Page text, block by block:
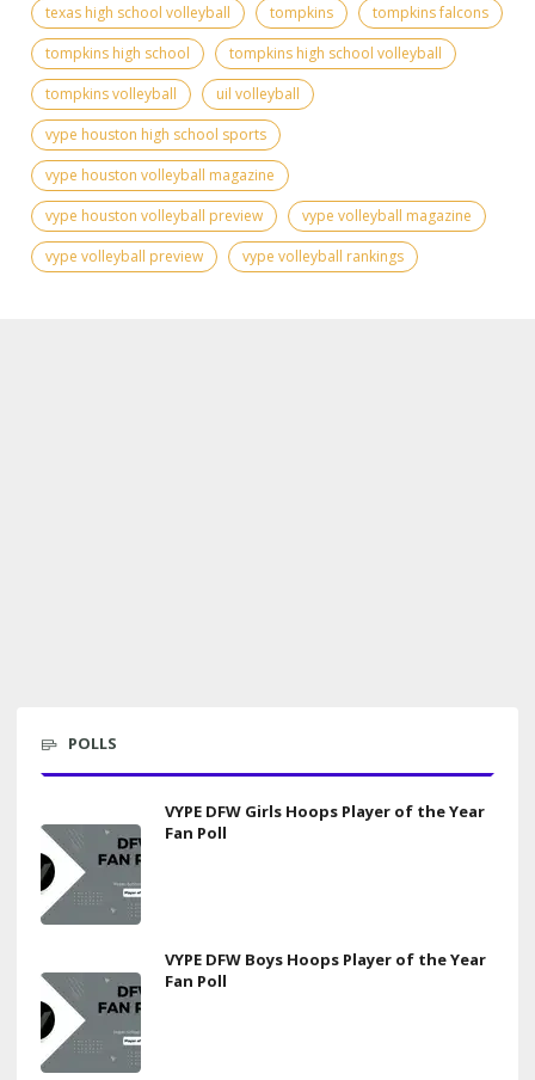
texas high school volleyball
tompkins
tompkins falcons
tompkins high school
tompkins high school volleyball
tompkins volleyball
uil volleyball
vype houston high school sports
vype houston volleyball magazine
vype houston volleyball preview
vype volleyball magazine
vype volleyball preview
vype volleyball rankings
POLLS
VYPE DFW Girls Hoops Player of the Year
Fan Poll
VYPE DFW Boys Hoops Player of the Year
Fan Poll